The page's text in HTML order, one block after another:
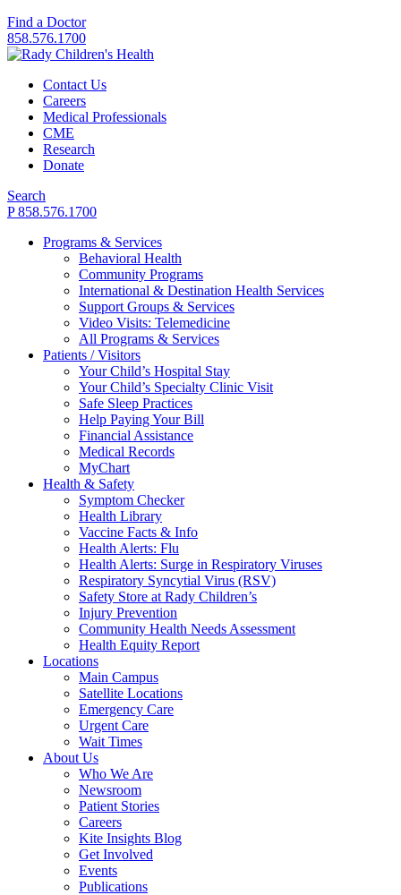
Find a Doctor
858.576.1700
Contact Us
Careers
Medical Professionals
CME
Research
Donate
Search
P 858.576.1700
Programs & Services
Behavioral Health
Community Programs
International & Destination Health Services
Support Groups & Services
Video Visits: Telemedicine
All Programs & Services
Patients / Visitors
Your Child’s Hospital Stay
Your Child’s Specialty Clinic Visit
Safe Sleep Practices
Help Paying Your Bill
Financial Assistance
Medical Records
MyChart
Health & Safety
Symptom Checker
Health Library
Vaccine Facts & Info
Health Alerts: Flu
Health Alerts: Surge in Respiratory Viruses
Respiratory Syncytial Virus (RSV)
Safety Store at Rady Children’s
Injury Prevention
Community Health Needs Assessment
Health Equity Report
Locations
Main Campus
Satellite Locations
Emergency Care
Urgent Care
Wait Times
About Us
Who We Are
Newsroom
Patient Stories
Careers
Kite Insights Blog
Get Involved
Events
Publications